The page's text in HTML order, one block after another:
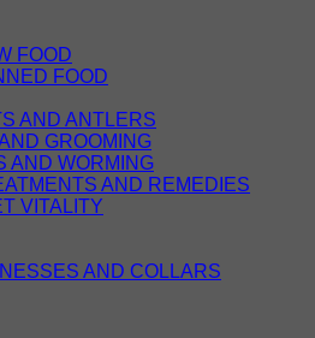
FOOD
FOOD
AND ANTLERS
GROOMING
AND WORMING
AND REMEDIES
VITALITY
AND COLLARS